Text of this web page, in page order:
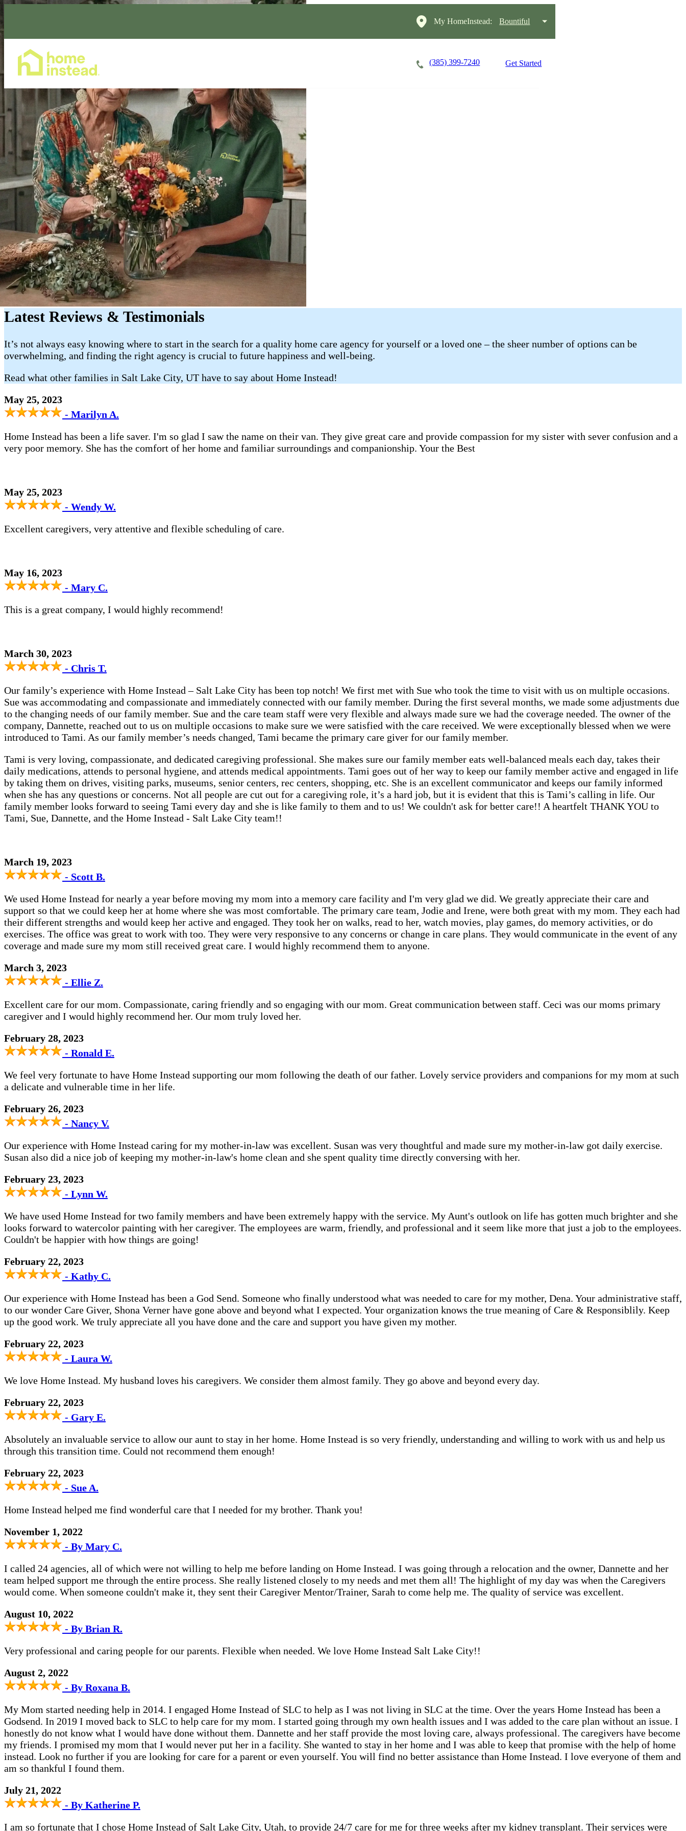
My HomeInstead: Bountiful
(385) 399-7240 Get Started
Latest Reviews & Testimonials
It’s not always easy knowing where to start in the search for a quality home care agency for yourself or a loved one – the sheer number of options can be
overwhelming, and finding the right agency is crucial to future happiness and well-being.
Read what other families in Salt Lake City, UT have to say about Home Instead!
May 25, 2023
- Marilyn A.
Home Instead has been a life saver. I'm so glad I saw the name on their van. They give great care and provide compassion for my sister with sever confusion and a
very poor memory. She has the comfort of her home and familiar surroundings and companionship. Your the Best
May 25, 2023
- Wendy W.
Excellent caregivers, very attentive and flexible scheduling of care.
May 16, 2023
- Mary C.
This is a great company, I would highly recommend!
March 30, 2023
- Chris T.
Our family’s experience with Home Instead – Salt Lake City has been top notch! We first met with Sue who took the time to visit with us on multiple occasions.
Sue was accommodating and compassionate and immediately connected with our family member. During the first several months, we made some adjustments due
to the changing needs of our family member. Sue and the care team staff were very flexible and always made sure we had the coverage needed. The owner of the
company, Dannette, reached out to us on multiple occasions to make sure we were satisfied with the care received. We were exceptionally blessed when we were
introduced to Tami. As our family member’s needs changed, Tami became the primary care giver for our family member.
Tami is very loving, compassionate, and dedicated caregiving professional. She makes sure our family member eats well-balanced meals each day, takes their
daily medications, attends to personal hygiene, and attends medical appointments. Tami goes out of her way to keep our family member active and engaged in life
by taking them on drives, visiting parks, museums, senior centers, rec centers, shopping, etc. She is an excellent communicator and keeps our family informed
when she has any questions or concerns. Not all people are cut out for a caregiving role, it’s a hard job, but it is evident that this is Tami’s calling in life. Our
family member looks forward to seeing Tami every day and she is like family to them and to us! We couldn't ask for better care!! A heartfelt THANK YOU to
Tami, Sue, Dannette, and the Home Instead - Salt Lake City team!!
March 19, 2023
- Scott B.
We used Home Instead for nearly a year before moving my mom into a memory care facility and I'm very glad we did. We greatly appreciate their care and
support so that we could keep her at home where she was most comfortable. The primary care team, Jodie and Irene, were both great with my mom. They each had
their different strengths and would keep her active and engaged. They took her on walks, read to her, watch movies, play games, do memory activities, or do
exercises. The office was great to work with too. They were very responsive to any concerns or change in care plans. They would communicate in the event of any
coverage and made sure my mom still received great care. I would highly recommend them to anyone.
March 3, 2023
- Ellie Z.
Excellent care for our mom. Compassionate, caring friendly and so engaging with our mom. Great communication between staff. Ceci was our moms primary
caregiver and I would highly recommend her. Our mom truly loved her.
February 28, 2023
- Ronald E.
We feel very fortunate to have Home Instead supporting our mom following the death of our father. Lovely service providers and companions for my mom at such
a delicate and vulnerable time in her life.
February 26, 2023
- Nancy V.
Our experience with Home Instead caring for my mother-in-law was excellent. Susan was very thoughtful and made sure my mother-in-law got daily exercise.
Susan also did a nice job of keeping my mother-in-law's home clean and she spent quality time directly conversing with her.
February 23, 2023
- Lynn W.
We have used Home Instead for two family members and have been extremely happy with the service. My Aunt's outlook on life has gotten much brighter and she
looks forward to watercolor painting with her caregiver. The employees are warm, friendly, and professional and it seem like more that just a job to the employees.
Couldn't be happier with how things are going!
February 22, 2023
- Kathy C.
Our experience with Home Instead has been a God Send. Someone who finally understood what was needed to care for my mother, Dena. Your administrative staff,
to our wonder Care Giver, Shona Verner have gone above and beyond what I expected. Your organization knows the true meaning of Care & Responsiblily. Keep
up the good work. We truly appreciate all you have done and the care and support you have given my mother.
February 22, 2023
- Laura W.
We love Home Instead. My husband loves his caregivers. We consider them almost family. They go above and beyond every day.
February 22, 2023
- Gary E.
Absolutely an invaluable service to allow our aunt to stay in her home. Home Instead is so very friendly, understanding and willing to work with us and help us
through this transition time. Could not recommend them enough!
February 22, 2023
- Sue A.
Home Instead helped me find wonderful care that I needed for my brother. Thank you!
November 1, 2022
- By Mary C.
I called 24 agencies, all of which were not willing to help me before landing on Home Instead. I was going through a relocation and the owner, Dannette and her
team helped support me through the entire process. She really listened closely to my needs and met them all! The highlight of my day was when the Caregivers
would come. When someone couldn't make it, they sent their Caregiver Mentor/Trainer, Sarah to come help me. The quality of service was excellent.
August 10, 2022
- By Brian R.
Very professional and caring people for our parents. Flexible when needed. We love Home Instead Salt Lake City!!
August 2, 2022
- By Roxana B.
My Mom started needing help in 2014. I engaged Home Instead of SLC to help as I was not living in SLC at the time. Over the years Home Instead has been a
Godsend. In 2019 I moved back to SLC to help care for my mom. I started going through my own health issues and I was added to the care plan without an issue. I
honestly do not know what I would have done without them. Dannette and her staff provide the most loving care, always professional. The caregivers have become
my friends. I promised my mom that I would never put her in a facility. She wanted to stay in her home and I was able to keep that promise with the help of home
instead. Look no further if you are looking for care for a parent or even yourself. You will find no better assistance than Home Instead. I love everyone of them and
am so thankful I found them.
July 21, 2022
- By Katherine P.
I am so fortunate that I chose Home Instead of Salt Lake City, Utah, to provide 24/7 care for me for three weeks after my kidney transplant. Their services were